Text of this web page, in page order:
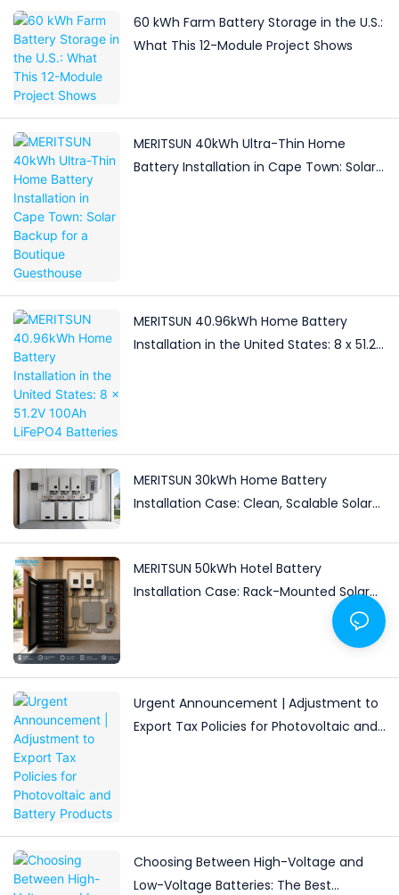
60 kWh Farm Battery Storage in the U.S.:
What This 12-Module Project Shows
MERITSUN 40kWh Ultra-Thin Home
Battery Installation in Cape Town: Solar
MERITSUN 40.96kWh Home Battery
Installation in the United States: 8 x 51.2V
MERITSUN 30kWh Home Battery
Installation Case: Clean, Scalable Solar
MERITSUN 50kWh Hotel Battery
Installation Case: Rack-Mounted Solar
Storage for Light Commercial Backup
Urgent Announcement | Adjustment to
Export Tax Policies for Photovoltaic and
Choosing Between High-Voltage and
Low-Voltage Batteries: The Best